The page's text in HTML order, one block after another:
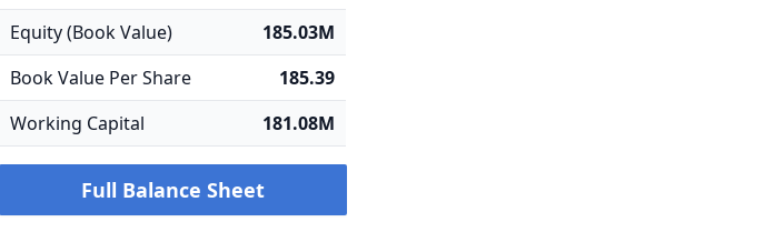
Equity (Book Value)
185.03M
Book Value Per Share
185.39
Working Capital
181.08M
Full Balance Sheet